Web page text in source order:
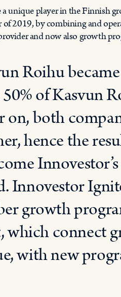
unique player in the Finnish
2019, by combining and
and now also growth
Roihu
of Kasvun
on, both
hence the
Innovestor
growth
connect
with new